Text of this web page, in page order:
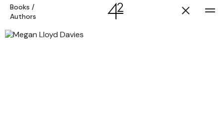
Books /
Authors